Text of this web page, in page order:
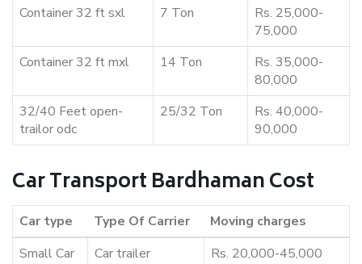
Container 32 ft sxl
7 Ton
Rs. 25,000-
75,000
Container 32 ft mxl
14 Ton
Rs. 35,000-
80,000
32/40 Feet open-
trailor odc
25/32 Ton
Rs. 40,000-
90,000
Car Transport Bardhaman Cost
Car type Type Of Carrier
Moving charges
Small Car
Car trailer
Rs. 20,000-45,000